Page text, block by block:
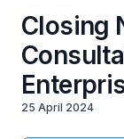
Closing
25 April 2024